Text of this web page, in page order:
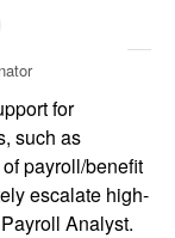
for
such as
payroll/benefit
escalate high-
Analyst.